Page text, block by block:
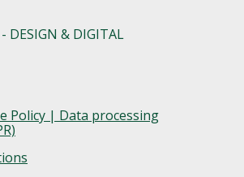
DESIGN & DIGITAL
Policy | Data processing